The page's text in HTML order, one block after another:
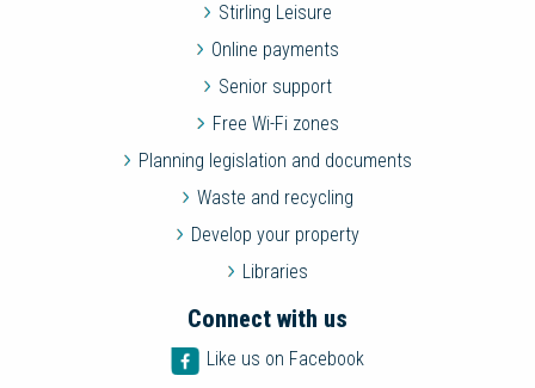
Stirling Leisure
Online payments
Senior support
Free Wi-Fi zones
Planning legislation and documents
Waste and recycling
Develop your property
Libraries
Connect with us
Like us on Facebook